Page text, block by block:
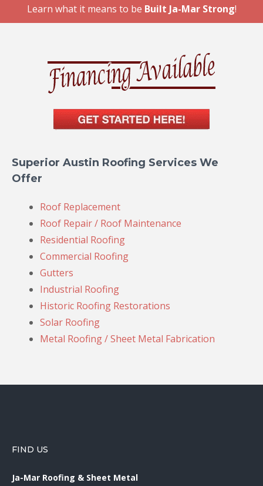
Learn what it means to be Built Ja-Mar Strong!
Superior Austin Roofing Services We
Offer
Roof Replacement
Roof Repair / Roof Maintenance
Residential Roofing
Commercial Roofing
Gutters
Industrial Roofing
Historic Roofing Restorations
Solar Roofing
Metal Roofing / Sheet Metal Fabrication
FIND US
Ja-Mar Roofing & Sheet Metal